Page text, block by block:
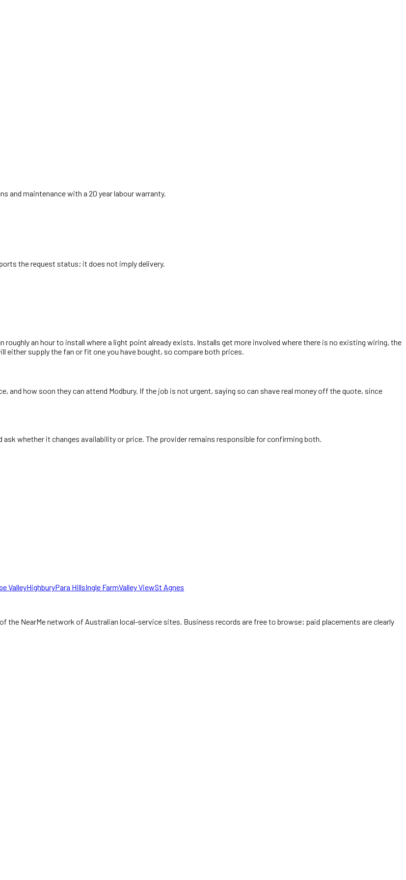
and maintenance with a 20 year labour warranty.
the request status; it does not imply delivery.
an hour to install where a light point already exists. Installs get more involved where there is no existing wiring, the
either supply the fan or fit one you have bought, so compare both prices.
how soon they can attend Modbury. If the job is not urgent, saying so can shave real money off the quote, since
whether it changes availability or price. The provider remains responsible for confirming both.
ValleyHighburyPara HillsIngle FarmValley ViewSt Agnes
the NearMe network of Australian local-service sites. Business records are free to browse; paid placements are clearly